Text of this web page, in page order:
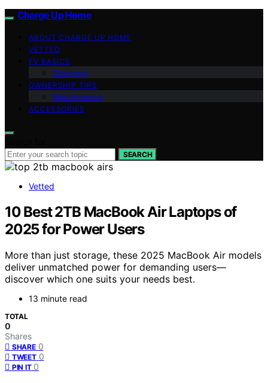
Charge Up Home
ABOUT CHARGE UP HOME
VETTED
EV BASICS
Charging
OWNERSHIP TIPS
Maintenance
ACCESSORIES
SEARCH
Vetted
10 Best 2TB MacBook Air Laptops of
2025 for Power Users
More than just storage, these 2025 MacBook Air models
deliver unmatched power for demanding users—
discover which one suits your needs best.
13 minute read
TOTAL
0
Shares
SHARE 0
TWEET 0
PIN IT 0